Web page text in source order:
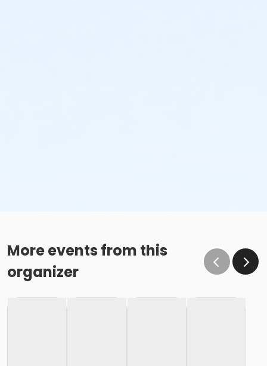
More events from this
organizer